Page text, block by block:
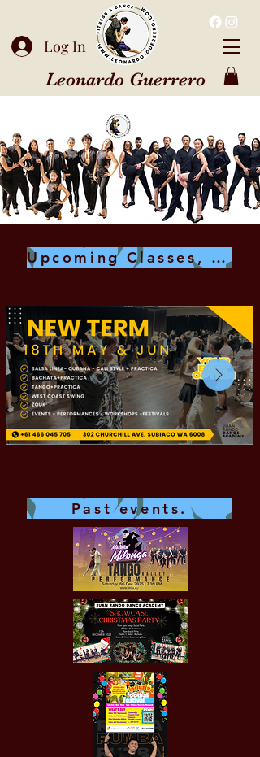
Log In
Leonardo Guerrero
Upcoming Classes, Workshops & Events
Past events.